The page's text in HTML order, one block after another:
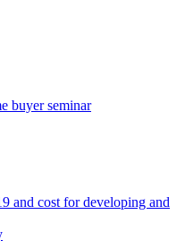
buyer seminar
and cost for developing and